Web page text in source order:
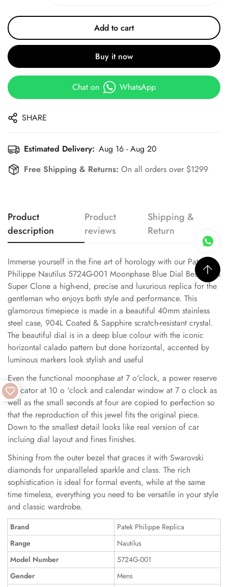
Add to cart
Buy it now
Chat on WhatsApp
SHARE
Estimated Delivery: Aug 16 - Aug 20
Free Shipping & Returns: On all orders over $1299
Product
description
Product
reviews
Shipping &
Return
Immerse yourself in the fine art of horology with our Patek
Philippe Nautilus 5724G-001 Moonphase Blue Dial Best Swiss
Super Clone a high-end, precise and luxurious replica for the
gentleman who enjoys both style and performance. This
glamorous timepiece is made in a beautiful 40mm stainless
steel case, 904L Coated & Sapphire scratch-resistant crystal.
The beautiful dial is in a deep blue colour with the iconic
horizontal calado pattern but done horizontal, accented by
luminous markers look stylish and useful
Even the functional moonphase at 7 o'clock, a power reserve
indicator at 10 o 'clock and calendar window at 7 o clock as
well as the small seconds at four are copied to perfection so
that the reproduction of this jewel fits the original piece.
Down to the smallest detail looks like real version of car
incluing dial layout and fines finishes.
Shining from the outer bezel that graces it with Swarovski
diamonds for unparalleled sparkle and class. The rich
sophistication is ideal for formal events, while at the same
time timeless, everything you need to be versatile in your style
and classic wardrobe.
Brand
Patek Philippe Replica
Range
Nautilus
Model Number
5724G-001
Gender
Mens